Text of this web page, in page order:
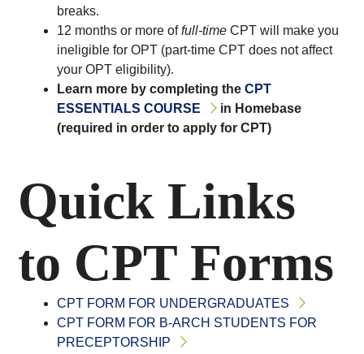
breaks.
12 months or more offull-time CPT will make you
ineligible for OPT (part-time CPT does not affect
your OPT eligibility).
Learn more by completing theCPT
ESSENTIALS COURSE
in Homebase
(required in order to apply for CPT)
Quick Links
to CPT Forms
CPT FORM FOR UNDERGRADUATES
CPT FORM FOR B-ARCH STUDENTS FOR
PRECEPTORSHIP